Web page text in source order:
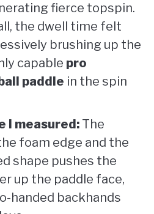
fierce topspin.
the dwell time felt
brushing up the
capable pro
paddle in the spin
I measured: The
foam edge and the
shape pushes the
up the paddle face,
handed backhands